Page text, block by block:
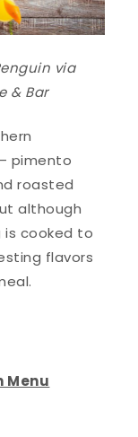
via
& Bar
pimento
roasted
although
is cooked to
flavors
Menu